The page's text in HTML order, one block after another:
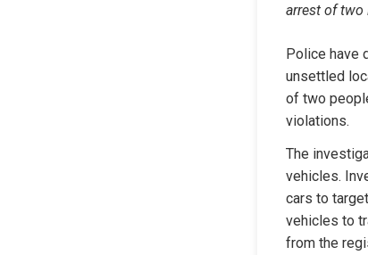
arrest of two
Police have
unsettled
of two
violations.
The
vehicles.
cars to
vehicles to
from the